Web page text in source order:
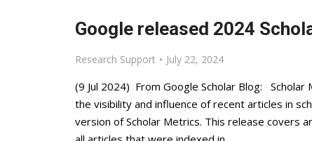
Google released 2024
Research Support July 22, 2024
(9 Jul 2024) From Google Scholar Blog:
the visibility and influence of recent articles in
version of Scholar Metrics. This release covers